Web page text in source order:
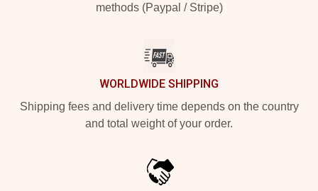
methods (Paypal / Stripe)
WORLDWIDE SHIPPING
Shipping fees and delivery time depends on the country
and total weight of your order.